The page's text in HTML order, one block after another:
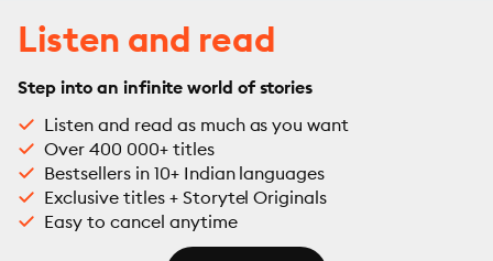
Listen and read
Step into an infinite world of stories
Listen and read as much as you want
Over 400 000+ titles
Bestsellers in 10+ Indian languages
Exclusive titles + Storytel Originals
Easy to cancel anytime